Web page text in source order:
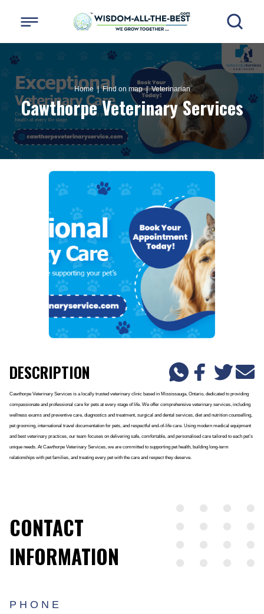
Home | Find on map |Veterinarian
Cawthorpe Veterinary Services
DESCRIPTION
Cawthorpe Veterinary Services is a locally trusted veterinary clinic based in Mississauga, Ontario, dedicated to providing
compassionate and professional care for pets at every stage of life. We offer comprehensive veterinary services, including
wellness exams and preventive care, diagnostics and treatment, surgical and dental services, diet and nutrition counselling,
pet grooming, international travel documentation for pets, and respectful end-of-life care. Using modern medical equipment
and best veterinary practices, our team focuses on delivering safe, comfortable, and personalised care tailored to each pet’s
unique needs. At Cawthorpe Veterinary Services, we are committed to supporting pet health, building long-term
relationships with pet families, and treating every pet with the care and respect they deserve.
CONTACT
INFORMATION
PHONE